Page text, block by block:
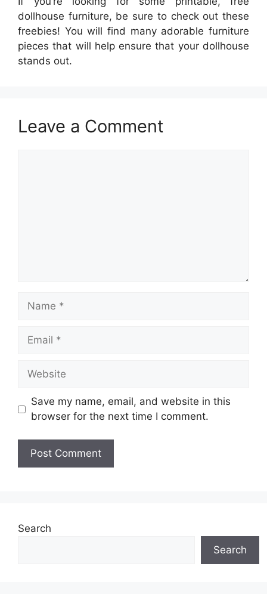
dollhouse furniture, be sure to check out these
freebies! You will find many adorable furniture
pieces that will help ensure that your dollhouse
stands out.
Leave a Comment
Name
Email
Website
Save my name, email, and website in this
browser for the next time I comment.
Search
Search